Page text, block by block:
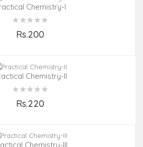
Chemistry-I
Rs.200
Chemistry-II
Rs.220
Chemistry-III